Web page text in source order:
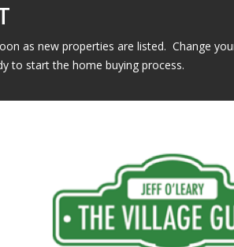
as new properties are listed. Change
to start the home buying process.